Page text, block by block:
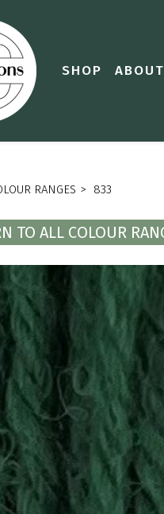
SHOP ABOUT
RANGES > 833
TO ALL COLOUR